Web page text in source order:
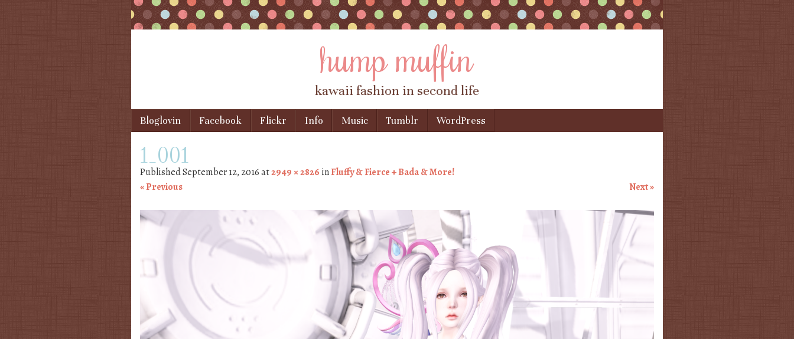
hump muffin
kawaii fashion in second life
Menu
Skip to content
Bloglovin Facebook Flickr Info Music Tumblr WordPress
1_001
PublishedSeptember 12, 2016at2949 × 2826 inFluffy & Fierce + Bada & More!
« Previous
Next »